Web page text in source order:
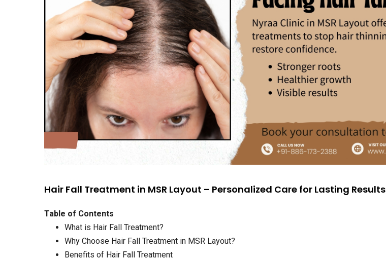
Hair Fall Treatment in MSR Layout – Personalized Care for Lasting Results
Table of Contents
What is Hair Fall Treatment?
Why Choose Hair Fall Treatment in MSR Layout?
Benefits of Hair Fall Treatment